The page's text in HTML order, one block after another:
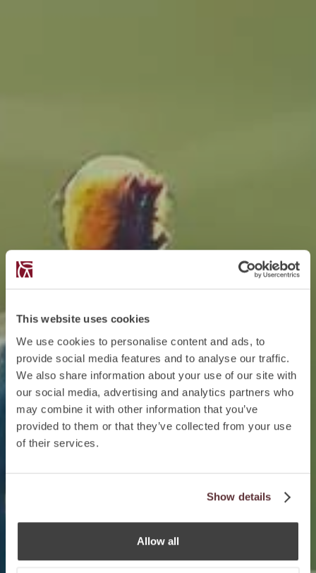
This website uses cookies
We use cookies to personalise content and ads, to
provide social media features and to analyse our traffic.
We also share information about your use of our site with
our social media, advertising and analytics partners who
may combine it with other information that you’ve
provided to them or that they’ve collected from your use
of their services.
Show details
Allow all